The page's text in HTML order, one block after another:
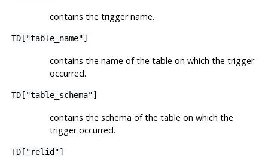
contains the trigger name.
TD["table_name"]
contains the name of the table on which the trigger
occurred.
TD["table_schema"]
contains the schema of the table on which the
trigger occurred.
TD["relid"]